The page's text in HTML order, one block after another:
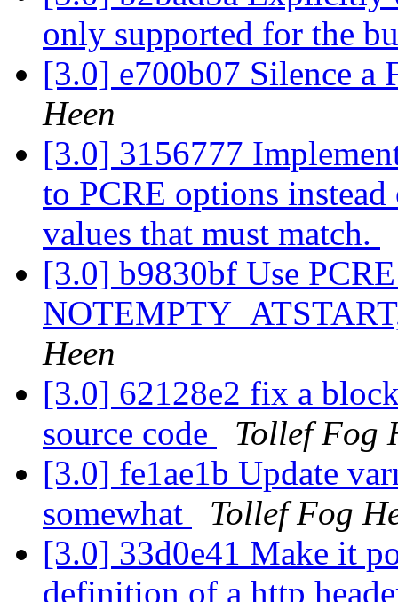
only supported for the
[3.0] e700b07 Silence
Heen
[3.0] 3156777
to PCRE options
values that must match.
[3.0] b9830bf Use
Heen
[3.0] 62128e2 fix a
source code
Tollef Fog
[3.0] fe1ae1b Update
somewhat
Tollef Fog
[3.0] 33d0e41 Make it
definition of a http